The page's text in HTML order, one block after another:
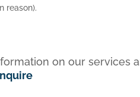
reason).
on our services